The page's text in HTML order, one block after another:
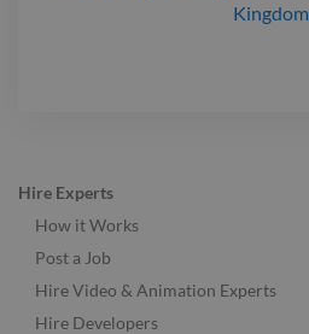
Kingdom
Hire Experts
How it Works
Post a Job
Hire Video & Animation Experts
Hire Developers